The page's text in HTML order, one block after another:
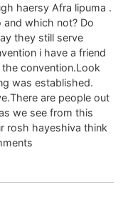
haersy Afra lipuma .
which not? Do
they still serve
i have a friend
convention.Look
was established.
are people out
we see from this
rosh hayeshiva think